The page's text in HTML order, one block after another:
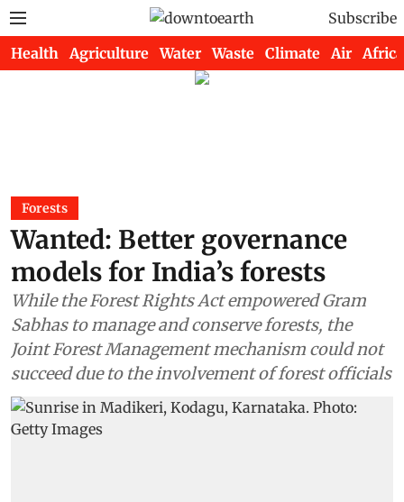
Subscribe
Health Agriculture Water Waste Climate Air Africa
Forests
Wanted: Better governance
models for India’s forests
While the Forest Rights Act empowered Gram
Sabhas to manage and conserve forests, the
Joint Forest Management mechanism could not
succeed due to the involvement of forest officials